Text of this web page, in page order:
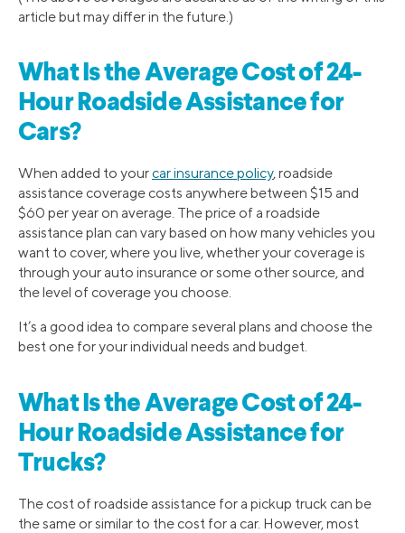
article but may differ in the future.)
What Is the Average Cost of 24-
Hour Roadside Assistance for
Cars?
When added to yourcar insurance policy, roadside
assistance coverage costs anywhere between $15 and
$60 per year on average. The price of a roadside
assistance plan can vary based on how many vehicles you
want to cover, where you live, whether your coverage is
through your auto insurance or some other source, and
the level of coverage you choose.
It’s a good idea to compare several plans and choose the
best one for your individual needs and budget.
What Is the Average Cost of 24-
Hour Roadside Assistance for
Trucks?
The cost of roadside assistance for a pickup truck can be
the same or similar to the cost for a car. However, most